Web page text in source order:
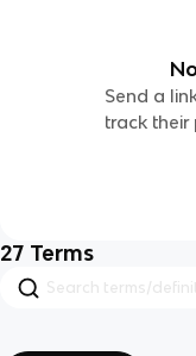
Send a
track their
27 Terms